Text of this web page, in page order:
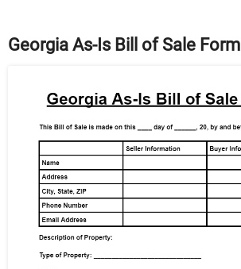
Georgia As-Is Bill of Sale Form